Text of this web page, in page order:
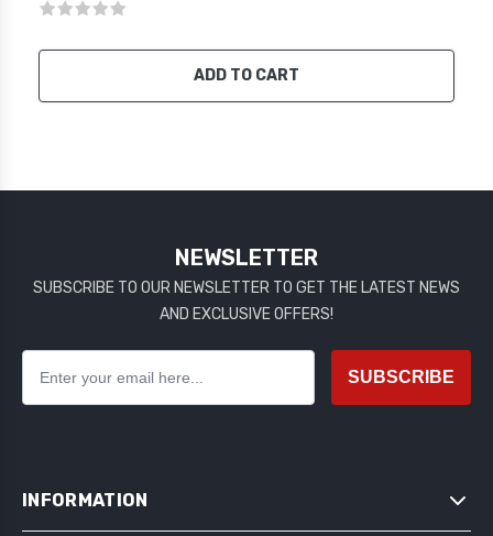
ADD TO CART
NEWSLETTER
SUBSCRIBE TO OUR NEWSLETTER TO GET THE LATEST NEWS
AND EXCLUSIVE OFFERS!
SUBSCRIBE
INFORMATION